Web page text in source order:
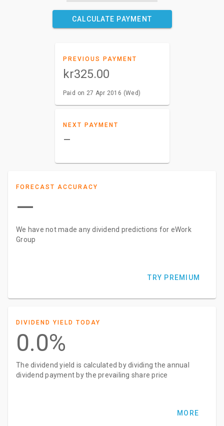
CALCULATE PAYMENT
PREVIOUS PAYMENT
kr325.00
Paid on 27 Apr 2016 (Wed)
NEXT PAYMENT
–
FORECAST ACCURACY
—
We have not made any dividend predictions for eWork
Group
TRY PREMIUM
DIVIDEND YIELD TODAY
0.0%
The dividend yield is calculated by dividing the annual
dividend payment by the prevailing share price
MORE